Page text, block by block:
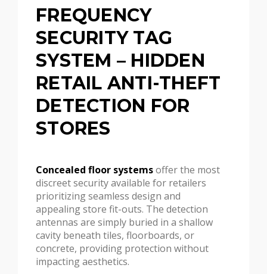
FREQUENCY
SECURITY TAG
SYSTEM – HIDDEN
RETAIL ANTI-THEFT
DETECTION FOR
STORES
Concealed floor systemsoffer the most
discreet security available for retailers
prioritizing seamless design and
appealing store fit-outs. The detection
antennas are simply buried in a shallow
cavity beneath tiles, floorboards, or
concrete, providing protection without
impacting aesthetics.